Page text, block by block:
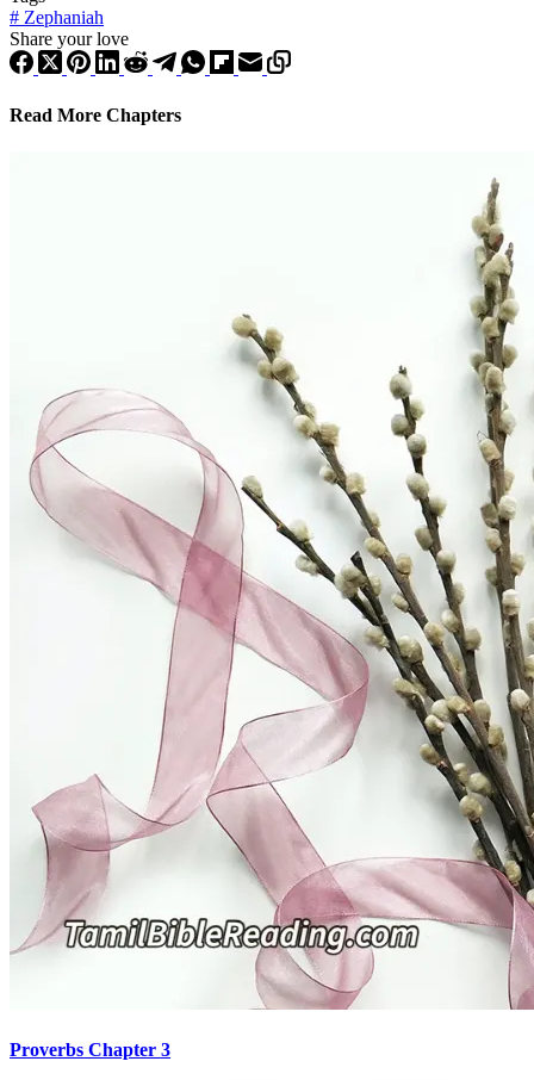
# Zephaniah
Share your love
Read More Chapters
Proverbs Chapter 3